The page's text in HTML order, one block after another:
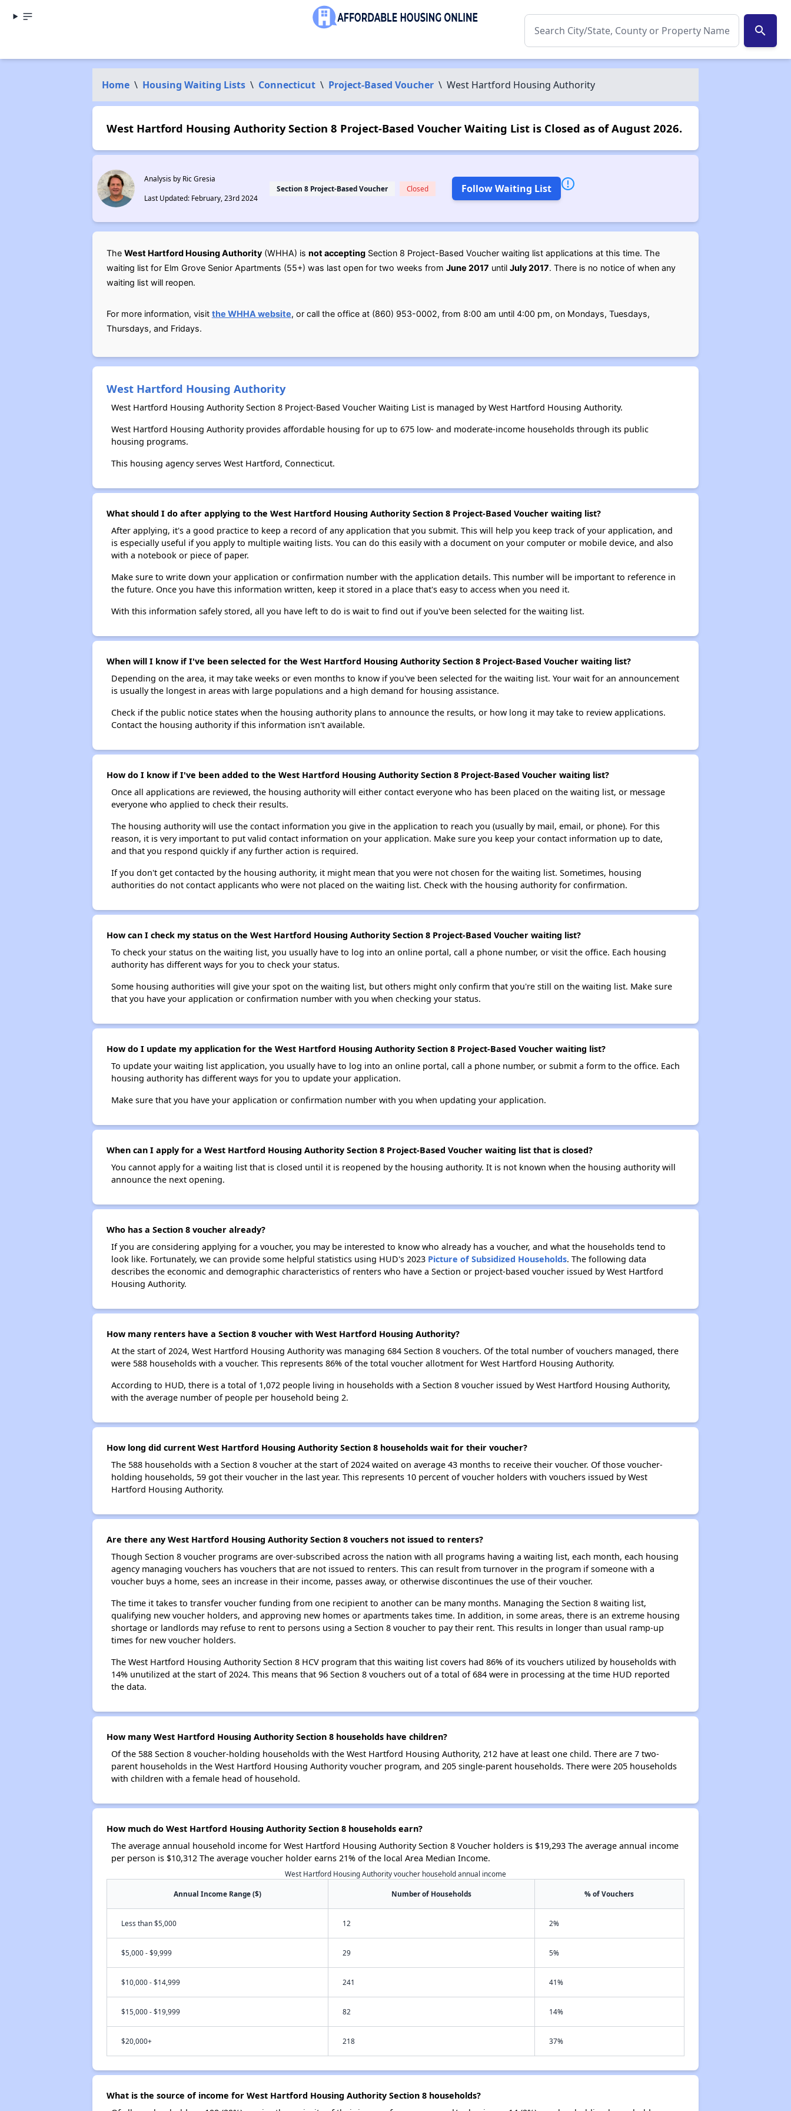
search
Home \ Housing Waiting Lists \ Connecticut \ Project-Based Voucher \ West Hartford Housing Authority
West Hartford Housing Authority Section 8 Project-Based Voucher Waiting List is Closed as of August 2026.
Analysis by Ric Gresia
Last Updated: February, 23rd 2024
Section 8 Project-Based Voucher Closed Follow Waiting List
The West Hartford Housing Authority(WHHA) is not acceptingSection 8 Project-Based Voucher waiting list applications at this time. The
waiting list for Elm Grove Senior Apartments (55+) was last open for two weeks from June 2017 until July 2017. There is no notice of when any
waiting list will reopen.
For more information, visit the WHHA website, or call the office at (860) 953-0002, from 8:00 am until 4:00 pm, on Mondays, Tuesdays,
Thursdays, and Fridays.
West Hartford Housing Authority
West Hartford Housing Authority Section 8 Project-Based Voucher Waiting List is managed by West Hartford Housing Authority.
West Hartford Housing Authority provides affordable housing for up to 675 low- and moderate-income households through its public
housing programs.
This housing agency serves West Hartford, Connecticut.
What should I do after applying to the West Hartford Housing Authority Section 8 Project-Based Voucher waiting list?
After applying, it's a good practice to keep a record of any application that you submit. This will help you keep track of your application, and
is especially useful if you apply to multiple waiting lists. You can do this easily with a document on your computer or mobile device, and also
with a notebook or piece of paper.
Make sure to write down your application or confirmation number with the application details. This number will be important to reference in
the future. Once you have this information written, keep it stored in a place that's easy to access when you need it.
With this information safely stored, all you have left to do is wait to find out if you've been selected for the waiting list.
When will I know if I've been selected for the West Hartford Housing Authority Section 8 Project-Based Voucher waiting list?
Depending on the area, it may take weeks or even months to know if you've been selected for the waiting list. Your wait for an announcement
is usually the longest in areas with large populations and a high demand for housing assistance.
Check if the public notice states when the housing authority plans to announce the results, or how long it may take to review applications.
Contact the housing authority if this information isn't available.
How do I know if I've been added to the West Hartford Housing Authority Section 8 Project-Based Voucher waiting list?
Once all applications are reviewed, the housing authority will either contact everyone who has been placed on the waiting list, or message
everyone who applied to check their results.
The housing authority will use the contact information you give in the application to reach you (usually by mail, email, or phone). For this
reason, it is very important to put valid contact information on your application. Make sure you keep your contact information up to date,
and that you respond quickly if any further action is required.
If you don't get contacted by the housing authority, it might mean that you were not chosen for the waiting list. Sometimes, housing
authorities do not contact applicants who were not placed on the waiting list. Check with the housing authority for confirmation.
How can I check my status on the West Hartford Housing Authority Section 8 Project-Based Voucher waiting list?
To check your status on the waiting list, you usually have to log into an online portal, call a phone number, or visit the office. Each housing
authority has different ways for you to check your status.
Some housing authorities will give your spot on the waiting list, but others might only confirm that you're still on the waiting list. Make sure
that you have your application or confirmation number with you when checking your status.
How do I update my application for the West Hartford Housing Authority Section 8 Project-Based Voucher waiting list?
To update your waiting list application, you usually have to log into an online portal, call a phone number, or submit a form to the office. Each
housing authority has different ways for you to update your application.
Make sure that you have your application or confirmation number with you when updating your application.
When can I apply for a West Hartford Housing Authority Section 8 Project-Based Voucher waiting list that is closed?
You cannot apply for a waiting list that is closed until it is reopened by the housing authority. It is not known when the housing authority will
announce the next opening.
Who has a Section 8 voucher already?
If you are considering applying for a voucher, you may be interested to know who already has a voucher, and what the households tend to
look like. Fortunately, we can provide some helpful statistics using HUD's 2023 Picture of Subsidized Households. The following data
describes the economic and demographic characteristics of renters who have a Section or project-based voucher issued by West Hartford
Housing Authority.
How many renters have a Section 8 voucher with West Hartford Housing Authority?
At the start of 2024, West Hartford Housing Authority was managing 684 Section 8 vouchers. Of the total number of vouchers managed, there
were 588 households with a voucher. This represents 86% of the total voucher allotment for West Hartford Housing Authority.
According to HUD, there is a total of 1,072 people living in households with a Section 8 voucher issued by West Hartford Housing Authority,
with the average number of people per household being 2.
How long did current West Hartford Housing Authority Section 8 households wait for their voucher?
The 588 households with a Section 8 voucher at the start of 2024 waited on average 43 months to receive their voucher. Of those voucher-
holding households, 59 got their voucher in the last year. This represents 10 percent of voucher holders with vouchers issued by West
Hartford Housing Authority.
Are there any West Hartford Housing Authority Section 8 vouchers not issued to renters?
Though Section 8 voucher programs are over-subscribed across the nation with all programs having a waiting list, each month, each housing
agency managing vouchers has vouchers that are not issued to renters. This can result from turnover in the program if someone with a
voucher buys a home, sees an increase in their income, passes away, or otherwise discontinues the use of their voucher.
The time it takes to transfer voucher funding from one recipient to another can be many months. Managing the Section 8 waiting list,
qualifying new voucher holders, and approving new homes or apartments takes time. In addition, in some areas, there is an extreme housing
shortage or landlords may refuse to rent to persons using a Section 8 voucher to pay their rent. This results in longer than usual ramp-up
times for new voucher holders.
The West Hartford Housing Authority Section 8 HCV program that this waiting list covers had 86% of its vouchers utilized by households with
14% unutilized at the start of 2024. This means that 96 Section 8 vouchers out of a total of 684 were in processing at the time HUD reported
the data.
How many West Hartford Housing Authority Section 8 households have children?
Of the 588 Section 8 voucher-holding households with the West Hartford Housing Authority, 212 have at least one child. There are 7 two-
parent households in the West Hartford Housing Authority voucher program, and 205 single-parent households. There were 205 households
with children with a female head of household.
How much do West Hartford Housing Authority Section 8 households earn?
The average annual household income for West Hartford Housing Authority Section 8 Voucher holders is $19,293 The average annual income
per person is $10,312 The average voucher holder earns 21% of the local Area Median Income.
West Hartford Housing Authority voucher household annual income
Annual Income Range ($) Number of Households % of Vouchers
Less than $5,000 12 2%
$5,000 - $9,999 29 5%
$10,000 - $14,999 241 41%
$15,000 - $19,999 82 14%
$20,000+ 218 37%
What is the source of income for West Hartford Housing Authority Section 8 households?